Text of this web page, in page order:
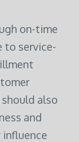
on-time
to service-
also
and